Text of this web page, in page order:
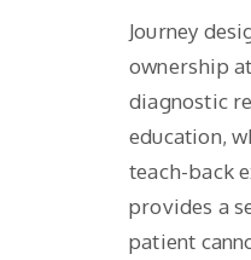
Journey
ownership
diagnostic
education,
teach-back
provides a
patient